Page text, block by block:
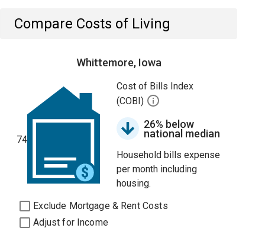
Compare Costs of Living
Whittemore, Iowa
74
Cost of Bills Index
(COBI)
26% below
national median
Household bills expense
per month including
housing.
Exclude Mortgage & Rent Costs
Adjust for Income